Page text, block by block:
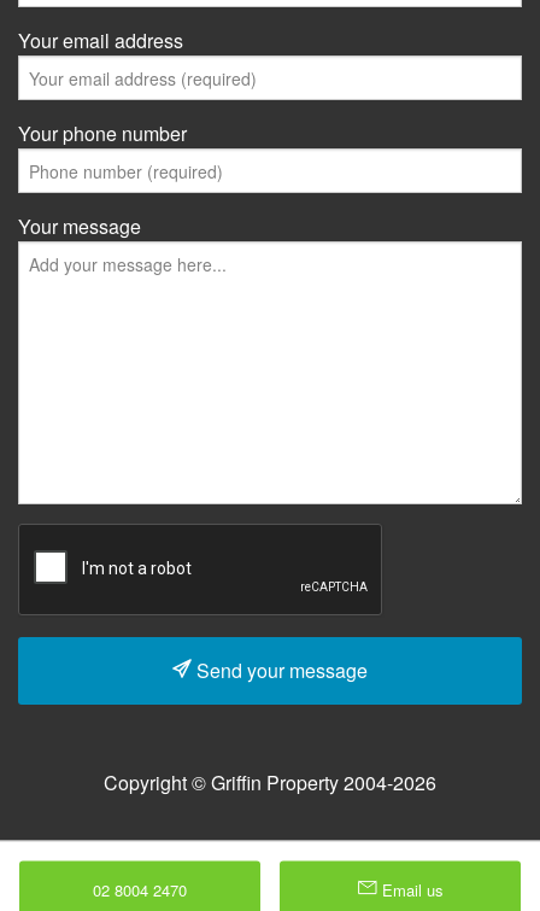
Your email address
Your phone number
Your message
Send your message
Copyright © Griffin Property 2004-2026
02 8004 2470 Email us